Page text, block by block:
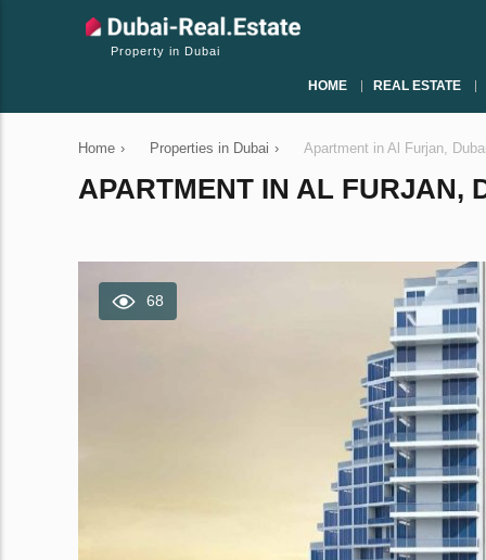
Property in Dubai
HOME REAL ESTATE
Home › Properties in Dubai › Apartment in Al Furjan,
APARTMENT IN AL FURJAN,
68